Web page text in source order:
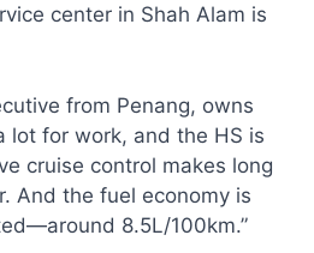
center in Shah Alam is
from Penang, owns
lot for work, and the HS is
cruise control makes long
And the fuel economy is
8.5L/100km.”